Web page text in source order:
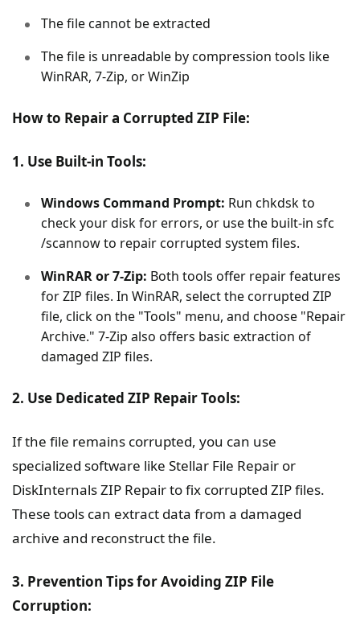
The file cannot be extracted
The file is unreadable by compression tools like
WinRAR, 7-Zip, or WinZip
How to Repair a Corrupted ZIP File:
1. Use Built-in Tools:
Windows Command Prompt: Run chkdsk to
check your disk for errors, or use the built-in sfc
/scannow to repair corrupted system files.
WinRAR or 7-Zip: Both tools offer repair features
for ZIP files. In WinRAR, select the corrupted ZIP
file, click on the "Tools" menu, and choose "Repair
Archive." 7-Zip also offers basic extraction of
damaged ZIP files.
2. Use Dedicated ZIP Repair Tools:
If the file remains corrupted, you can use
specialized software like Stellar File Repair or
DiskInternals ZIP Repair to fix corrupted ZIP files.
These tools can extract data from a damaged
archive and reconstruct the file.
3. Prevention Tips for Avoiding ZIP File
Corruption: